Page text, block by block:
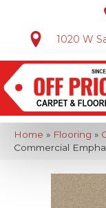
1020 W
Home » Flooring »
Commercial